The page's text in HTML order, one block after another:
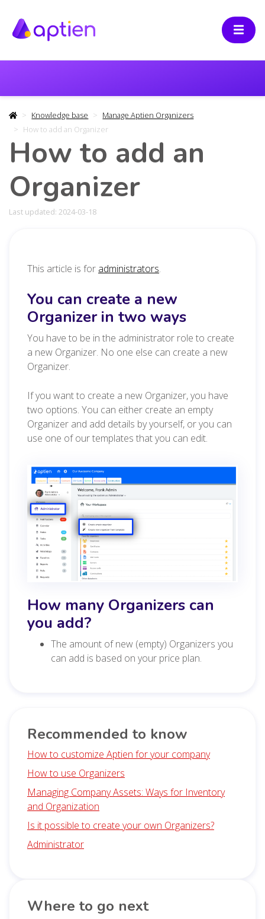
Knowledge base
Manage Aptien Organizers
How to add an Organizer
How to add an
Organizer
Last updated: 2024-03-18
This article is for administrators.
You can create a new
Organizer in two ways
You have to be in the administrator role to create
a new Organizer. No one else can create a new
Organizer.
If you want to create a new Organizer, you have
two options. You can either create an empty
Organizer and add details by yourself, or you can
use one of our templates that you can edit.
How many Organizers can
you add?
The amount of new (empty) Organizers you
can add is based on your price plan.
Recommended to know
How to customize Aptien for your company
How to use Organizers
Managing Company Assets: Ways for Inventory
and Organization
Is it possible to create your own Organizers?
Administrator
Where to go next